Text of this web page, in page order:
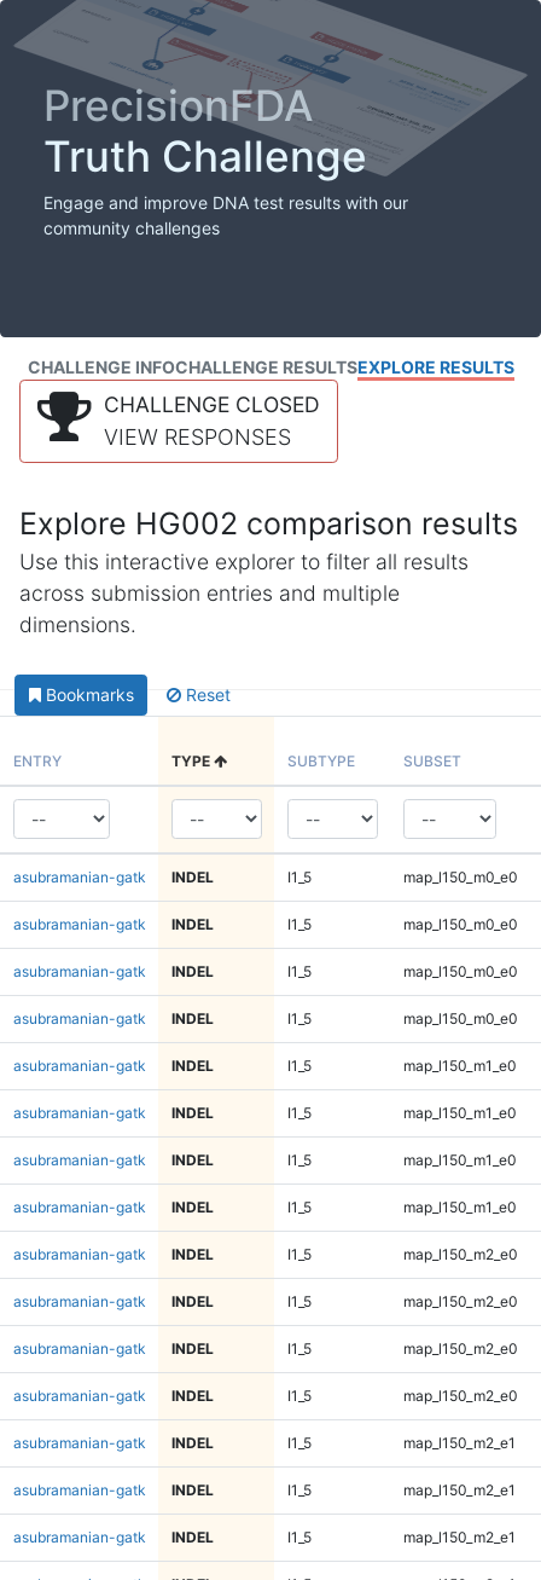
PrecisionFDA
Truth Challenge
Engage and improve DNA test results with our
community challenges
CHALLENGE INFOCHALLENGE RESULTSEXPLORE RESULTS
CHALLENGE CLOSED
VIEW RESPONSES
Explore HG002 comparison results
Use this interactive explorer to filter all results
across submission entries and multiple
dimensions.
Bookmarks Reset
ENTRY TYPE SUBTYPE SUBSET
asubramanian-gatk INDEL I1_5 map_l150_m0_e0
asubramanian-gatk INDEL I1_5 map_l150_m0_e0
asubramanian-gatk INDEL I1_5 map_l150_m0_e0
asubramanian-gatk INDEL I1_5 map_l150_m0_e0
asubramanian-gatk INDEL I1_5 map_l150_m1_e0
asubramanian-gatk INDEL I1_5 map_l150_m1_e0
asubramanian-gatk INDEL I1_5 map_l150_m1_e0
asubramanian-gatk INDEL I1_5 map_l150_m1_e0
asubramanian-gatk INDEL I1_5 map_l150_m2_e0
asubramanian-gatk INDEL I1_5 map_l150_m2_e0
asubramanian-gatk INDEL I1_5 map_l150_m2_e0
asubramanian-gatk INDEL I1_5 map_l150_m2_e0
asubramanian-gatk INDEL I1_5 map_l150_m2_e1
asubramanian-gatk INDEL I1_5 map_l150_m2_e1
asubramanian-gatk INDEL I1_5 map_l150_m2_e1